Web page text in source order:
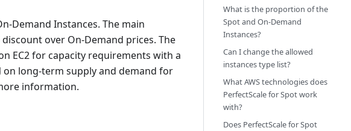
Demand Instances. The main
over On-Demand prices. The
EC2 for capacity requirements with a
long-term supply and demand for
information.
What is the proportion of the
Spot and On-Demand
Instances?
Can I change the allowed
instances type list?
What AWS technologies does
PerfectScale for Spot work
with?
Does PerfectScale for Spot